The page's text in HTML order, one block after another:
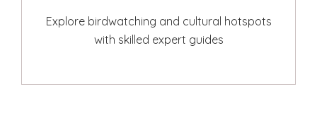
Explore birdwatching and cultural hotspots
with skilled expert guides